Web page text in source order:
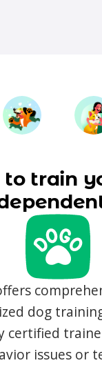
train
dog
certified
issues or